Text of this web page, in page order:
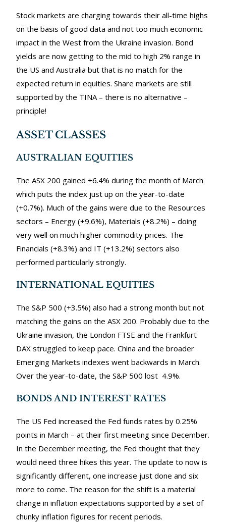
Stock markets are charging towards their all-time highs
on the basis of good data and not too much economic
impact in the West from the Ukraine invasion. Bond
yields are now getting to the mid to high 2% range in
the US and Australia but that is no match for the
expected return in equities. Share markets are still
supported by the TINA – there is no alternative –
principle!
ASSET CLASSES
AUSTRALIAN EQUITIES
The ASX 200 gained +6.4% during the month of March
which puts the index just up on the year-to-date
(+0.7%). Much of the gains were due to the Resources
sectors – Energy (+9.6%), Materials (+8.2%) – doing
very well on much higher commodity prices. The
Financials (+8.3%) and IT (+13.2%) sectors also
performed particularly strongly.
INTERNATIONAL EQUITIES
The S&P 500 (+3.5%) also had a strong month but not
matching the gains on the ASX 200. Probably due to the
Ukraine invasion, the London FTSE and the Frankfurt
DAX struggled to keep pace. China and the broader
Emerging Markets indexes went backwards in March.
Over the year-to-date, the S&P 500 lost 4.9%.
BONDS AND INTEREST RATES
The US Fed increased the Fed funds rates by 0.25%
points in March – at their first meeting since December.
In the December meeting, the Fed thought that they
would need three hikes this year. The update to now is
significantly different, one increase just done and six
more to come. The reason for the shift is a material
change in inflation expectations supported by a set of
chunky inflation figures for recent periods.